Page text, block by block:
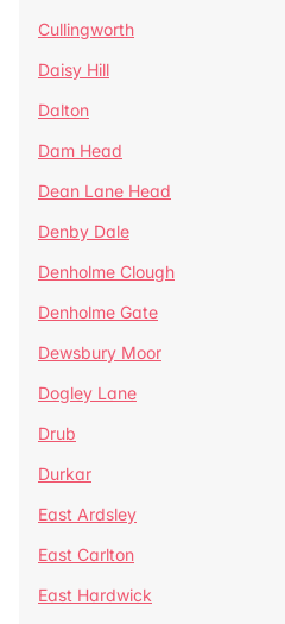
Cullingworth
Daisy Hill
Dalton
Dam Head
Dean Lane Head
Denby Dale
Denholme Clough
Denholme Gate
Dewsbury Moor
Dogley Lane
Drub
Durkar
East Ardsley
East Carlton
East Hardwick